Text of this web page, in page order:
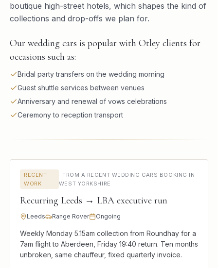
boutique high-street hotels, which shapes the kind of
collections and drop-offs we plan for.
Our wedding cars is popular with Otley clients for
occasions such as:
Bridal party transfers on the wedding morning
Guest shuttle services between venues
Anniversary and renewal of vows celebrations
Ceremony to reception transport
RECENT
WORK
· FROM A RECENT WEDDING CARS BOOKING IN
WEST YORKSHIRE
Recurring Leeds → LBA executive run
Leeds Range Rover Ongoing
Weekly Monday 5.15am collection from Roundhay for a
7am flight to Aberdeen, Friday 19:40 return. Ten months
unbroken, same chauffeur, fixed quarterly invoice.